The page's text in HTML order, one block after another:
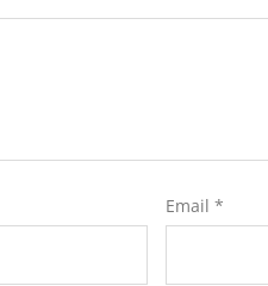
Email *